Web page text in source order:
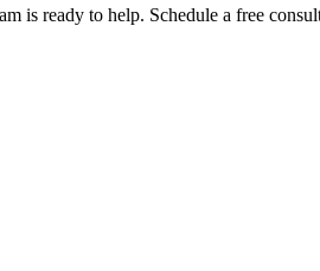
is ready to help. Schedule a free